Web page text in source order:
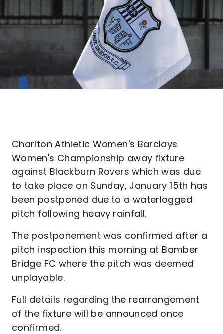
Charlton Athletic Women's Barclays
Women's Championship away fixture
against Blackburn Rovers which was due
to take place on Sunday, January 15th has
been postponed due to a waterlogged
pitch following heavy rainfall.
The postponement was confirmed after a
pitch inspection this morning at Bamber
Bridge FC where the pitch was deemed
unplayable.
Full details regarding the rearrangement
of the fixture will be announced once
confirmed.